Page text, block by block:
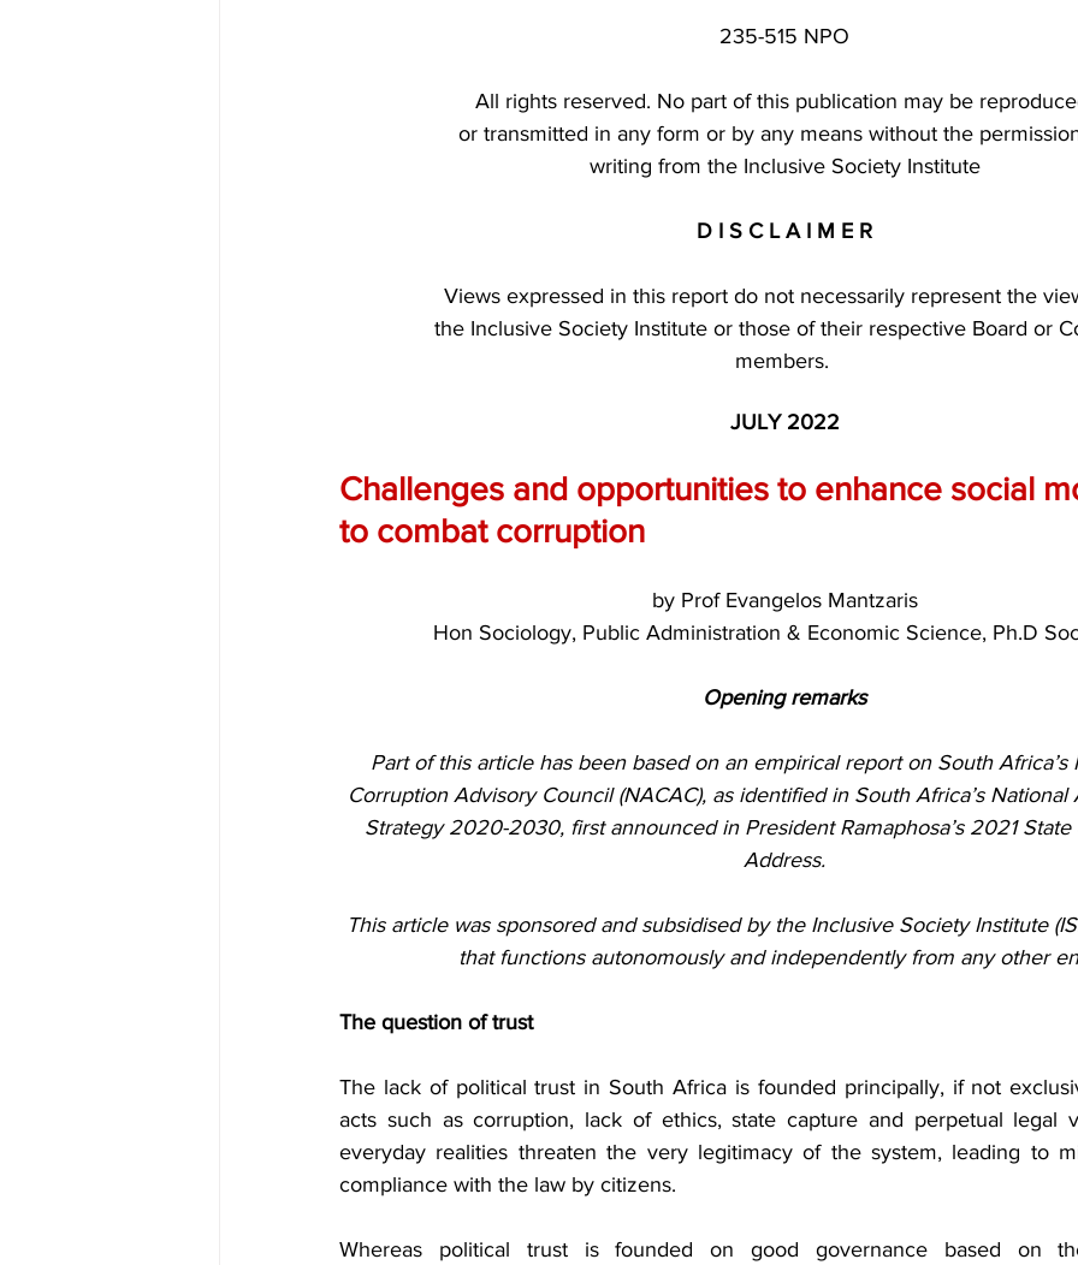
235-515 NPO
All rights reserved. No part of this publication may be
or transmitted in any form or by any means without the
writing from the Inclusive Society Institute
D I S C L A I M E R
Views expressed in this report do not necessarily represent the
the Inclusive Society Institute or those of their respective Board or
members.
JULY 2022
Challenges and opportunities to enhance social
to combat corruption
by Prof Evangelos Mantzaris
Hon Sociology, Public Administration & Economic Science, Ph.D
Opening remarks
Part of this article has been based on an empirical report on South Africa’s
Corruption Advisory Council (NACAC), as identified in South Africa’s
Strategy 2020-2030, first announced in President Ramaphosa’s 2021
Address.
This article was sponsored and subsidised by the Inclusive Society Institute
that functions autonomously and independently from any other
The question of trust
The lack of political trust in South Africa is founded principally, if not
acts such as corruption, lack of ethics, state capture and perpetual legal
everyday realities threaten the very legitimacy of the system, leading to
compliance with the law by citizens.
Whereas political trust is founded on good governance based on